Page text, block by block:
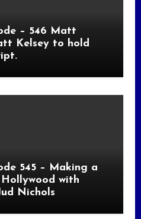
– 546 Matt
Kelsey to hold
545 – Making a
with
Nichols